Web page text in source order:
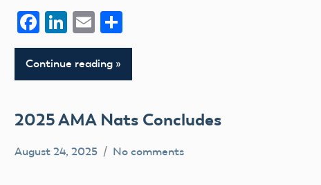
Facebook
LinkedIn
EmailShare
Continue reading
2025 AMA Nats Concludes
August 24, 2025
Academy
No comments